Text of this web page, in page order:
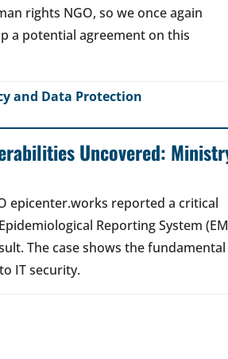
rights NGO, so we once again
a potential agreement on this
and Data Protection
Uncovered:
epicenter.works reported a critical
Reporting System
The case shows the fundamental
IT security.